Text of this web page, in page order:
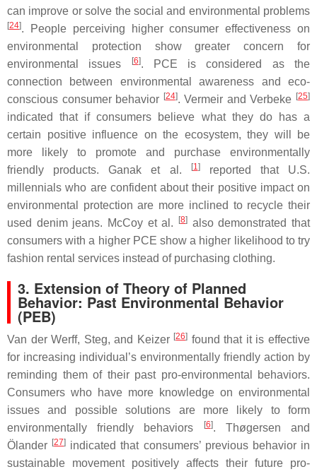
can improve or solve the social and environmental problems
[24]. People perceiving higher consumer effectiveness on
environmental protection show greater concern for
environmental issues
[6]. PCE is considered as the
connection between environmental awareness and eco-
conscious consumer behavior [24]. Vermeir and Verbeke [25]
indicated that if consumers believe what they do has a
certain positive influence on the ecosystem, they will be
more likely to promote and purchase environmentally
friendly products. Ganak et al.
[1]reported that U.S.
millennials who are confident about their positive impact on
environmental protection are more inclined to recycle their
used denim jeans. McCoy et al.
[8] also demonstrated that
consumers with a higher PCE show a higher likelihood to try
fashion rental services instead of purchasing clothing.
3. Extension of Theory of Planned
Behavior: Past Environmental Behavior
(PEB)
Van der Werff, Steg, and Keizer [26] found that it is effective
for increasing individual’s environmentally friendly action by
reminding them of their past pro-environmental behaviors.
Consumers who have more knowledge on environmental
issues and possible solutions are more likely to form
environmentally friendly behaviors
[6]. Thøgersen and
Ölander [27] indicated that consumers’ previous behavior in
sustainable movement positively affects their future pro-